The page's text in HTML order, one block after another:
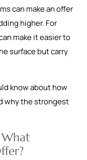
can make an offer
higher. For
make it easier to
surface but carry
know about how
why the strongest
What